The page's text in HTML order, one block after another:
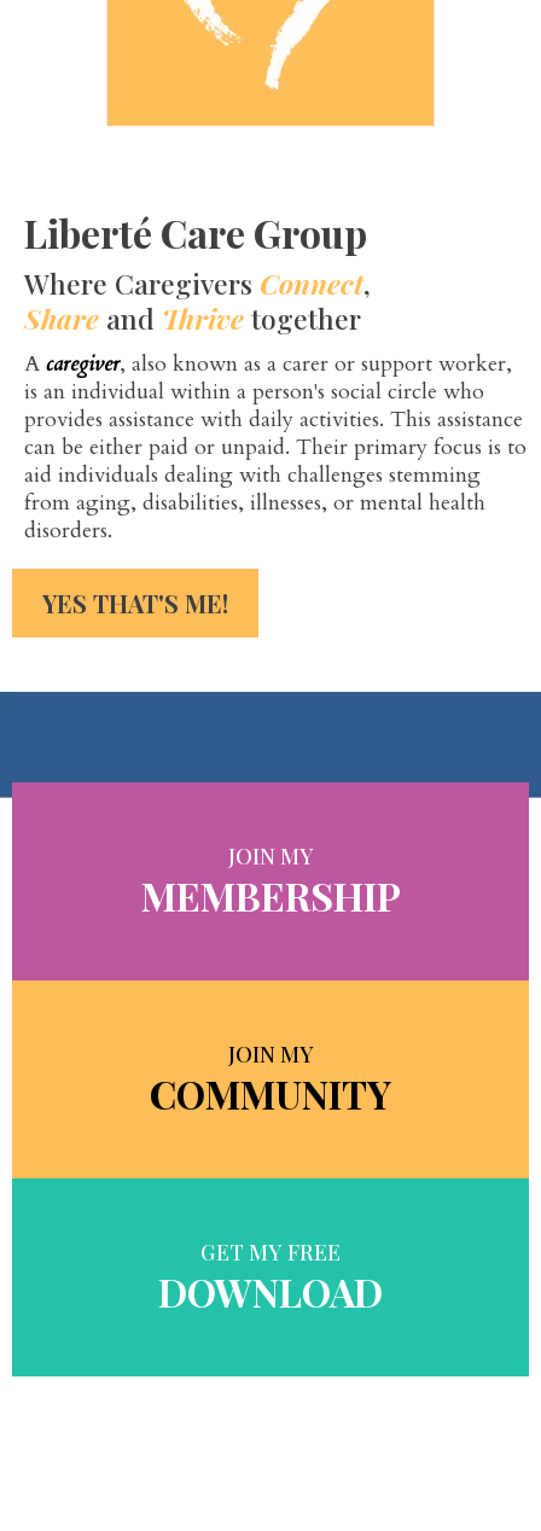
Liberté Care Group
Where Caregivers Connect,
Share and Thrivetogether
A caregiver, also known as a carer or support worker,
is an individual within a person's social circle who
provides assistance with daily activities. This assistance
can be either paid or unpaid. Their primary focus is to
aid individuals dealing with challenges stemming
from aging, disabilities, illnesses, or mental health
disorders.
YES THAT'S ME!
JOIN MY
MEMBERSHIP
JOIN MY
COMMUNITY
GET MY FREE
DOWNLOAD